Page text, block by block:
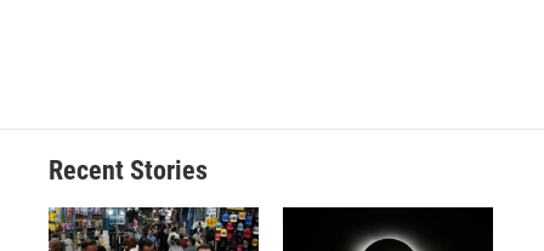
Recent Stories